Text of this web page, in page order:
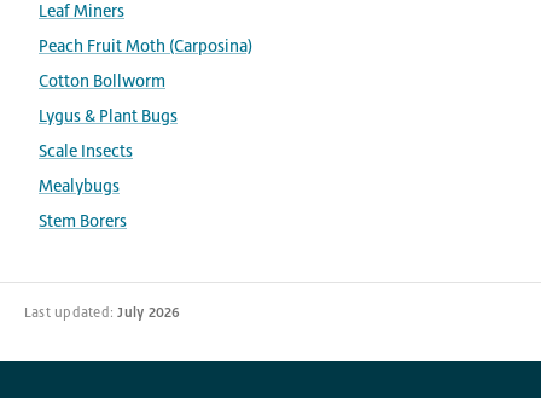
Leaf Miners
Peach Fruit Moth (Carposina)
Cotton Bollworm
Lygus & Plant Bugs
Scale Insects
Mealybugs
Stem Borers
Last updated:July 2026